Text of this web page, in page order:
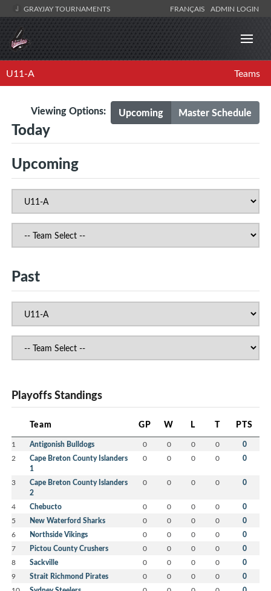
GRAYJAY TOURNAMENTS FRANÇAIS ADMIN LOGIN
U11-A Teams
Upcoming Master Schedule
Viewing Options:
Today
Upcoming
Past
Playoffs Standings
Team GP W L T PTS
1 Antigonish Bulldogs 0 0 0 0 0
2
Cape Breton County Islanders
1
0 0 0 0 0
3
Cape Breton County Islanders
2
0 0 0 0 0
4 Chebucto 0 0 0 0 0
5 New Waterford Sharks 0 0 0 0 0
6 Northside Vikings 0 0 0 0 0
7 Pictou County Crushers 0 0 0 0 0
8 Sackville 0 0 0 0 0
9 Strait Richmond Pirates 0 0 0 0 0